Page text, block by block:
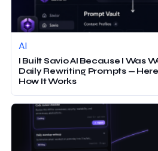
AI
I Built Savio AI Because I Was
Daily Rewriting Prompts —
How It Works